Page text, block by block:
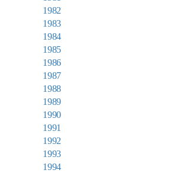
1982
1983
1984
1985
1986
1987
1988
1989
1990
1991
1992
1993
1994